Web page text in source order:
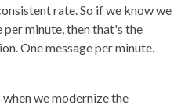
rate. So if we know we
per minute, then that's the
One message per minute.
when we modernize the